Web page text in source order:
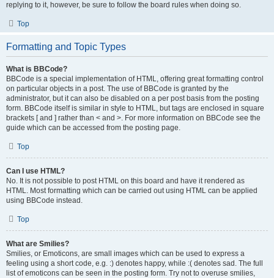
replying to it, however, be sure to follow the board rules when doing so.
Top
Formatting and Topic Types
What is BBCode?
BBCode is a special implementation of HTML, offering great formatting control
on particular objects in a post. The use of BBCode is granted by the
administrator, but it can also be disabled on a per post basis from the posting
form. BBCode itself is similar in style to HTML, but tags are enclosed in square
brackets [ and ] rather than < and >. For more information on BBCode see the
guide which can be accessed from the posting page.
Top
Can I use HTML?
No. It is not possible to post HTML on this board and have it rendered as
HTML. Most formatting which can be carried out using HTML can be applied
using BBCode instead.
Top
What are Smilies?
Smilies, or Emoticons, are small images which can be used to express a
feeling using a short code, e.g. :) denotes happy, while :( denotes sad. The full
list of emoticons can be seen in the posting form. Try not to overuse smilies,